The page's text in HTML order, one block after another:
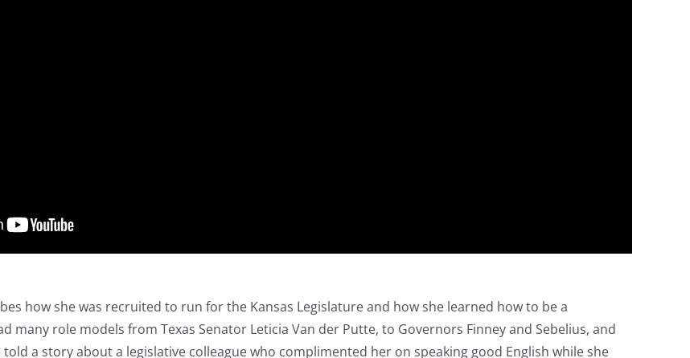
how she was recruited to run for the Kansas Legislature and how she learned how to be a
many role models from Texas Senator Leticia Van der Putte, to Governors Finney and Sebelius, and
told a story about a legislative colleague who complimented her on speaking good English while she